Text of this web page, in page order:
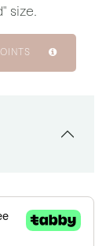
size.